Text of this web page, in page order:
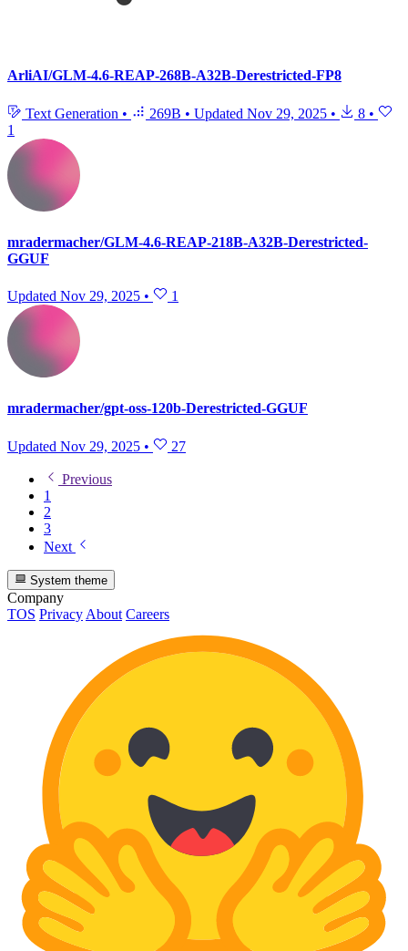
ArliAI/GLM-4.6-REAP-268B-A32B-Derestricted-FP8
Text Generation • 269B • Updated Nov 29, 2025 • 8 •
1
mradermacher/GLM-4.6-REAP-218B-A32B-Derestricted-
GGUF
Updated Nov 29, 2025 • 1
mradermacher/gpt-oss-120b-Derestricted-GGUF
Updated Nov 29, 2025 • 27
Previous
1
2
3
Next
System theme
Company
TOS Privacy About Careers